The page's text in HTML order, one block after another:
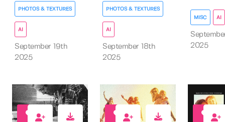
PHOTOS & TEXTURES
AI
September 19th
2025
PHOTOS & TEXTURES
AI
September 18th
2025
MISC AI
2025